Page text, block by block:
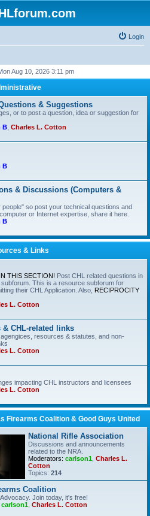
Login
Aug 10, 2026 3:11 pm
& Suggestions
or to post a question, idea or suggestion for
B Charles L. Cotton
B
& Discussions (Computers &
so post your technical questions and
or Internet expertise, share it here.
B
& Links
THIS SECTION! Post CHL related questions in
This is a resource subforum for
their CHL Application. Also, RECIPROCITY
L. Cotton
CHL-related links
resources & statutes, and non-
L. Cotton
impacting CHL instructors and licensees
L. Cotton
Firearms Coalition & Good Guys United
National Rifle Association
Discussions and announcements
related to the NRA.
Moderators: carlson1 Charles L.
Cotton
Topics: 214
Coalition
Join today, it's free!
carlson1 Charles L. Cotton